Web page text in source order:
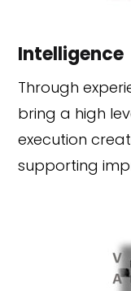
Intelligence
Through
bring a high
execution
supporting